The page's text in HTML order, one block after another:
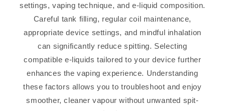
settings, vaping technique, and e-liquid composition.
Careful tank filling, regular coil maintenance,
appropriate device settings, and mindful inhalation
can significantly reduce spitting. Selecting
compatible e-liquids tailored to your device further
enhances the vaping experience. Understanding
these factors allows you to troubleshoot and enjoy
smoother, cleaner vapour without unwanted spit-